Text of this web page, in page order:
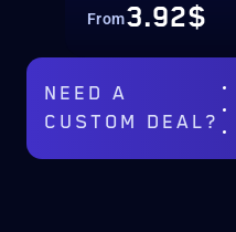
From3.92$
NEED A
CUSTOM DEAL?